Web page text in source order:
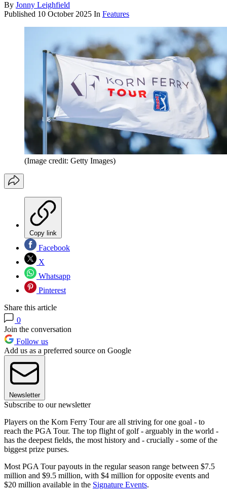
By Jonny Leighfield
Published 10 October 2025 In Features
(Image credit: Getty Images)
Copy link
Facebook
X
Whatsapp
Pinterest
Share this article
0
Join the conversation
Follow us
Add us as a preferred source on Google
Newsletter
Subscribe to our newsletter
Players on the Korn Ferry Tour are all striving for one goal - to
reach the PGA Tour. The top flight of golf - arguably in the world -
has the deepest fields, the most history and - crucially - some of the
biggest prize purses.
Most PGA Tour payouts in the regular season range between $7.5
million and $9.5 million, with $4 million for opposite events and
$20 million available in the Signature Events.